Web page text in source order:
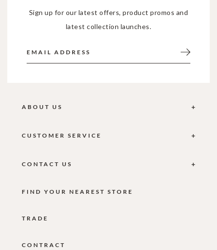
Sign up for our latest offers, product promos and
latest collection launches.
ABOUT US
CUSTOMER SERVICE
CONTACT US
FIND YOUR NEAREST STORE
TRADE
CONTRACT